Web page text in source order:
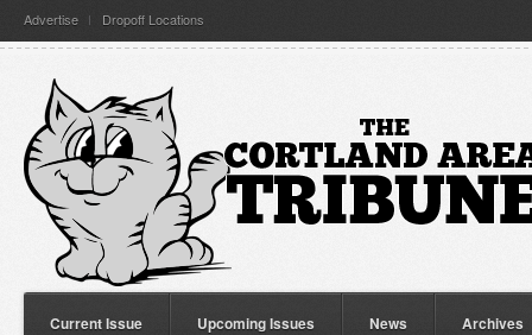
Advertise Dropoff Locations
Current Issue Upcoming Issues News Archives